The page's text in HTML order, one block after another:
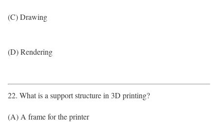
(C) Drawing
(D) Rendering
22. What is a support structure in 3D printing?
(A) A frame for the printer